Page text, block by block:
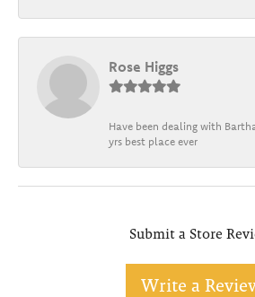
Rose Higgs
Have been dealing with
yrs best place ever
Submit a Store
Write a